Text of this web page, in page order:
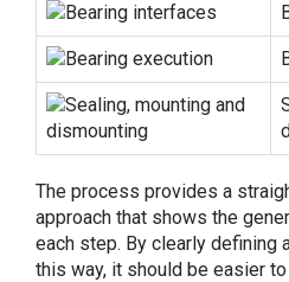
The process provides a
approach that shows the
each step. By clearly defining
this way, it should be easier